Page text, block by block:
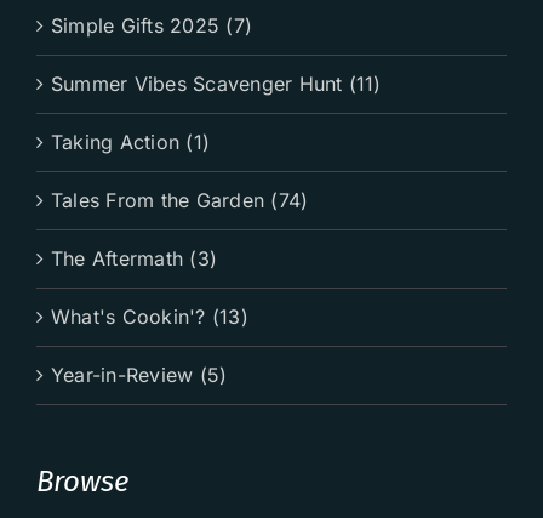
Simple Gifts 2025 (7)
Summer Vibes Scavenger Hunt (11)
Taking Action (1)
Tales From the Garden (74)
The Aftermath (3)
What's Cookin'? (13)
Year-in-Review (5)
Browse